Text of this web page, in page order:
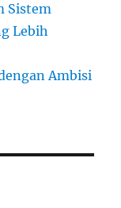
Sistem
Lebih
Ambisi